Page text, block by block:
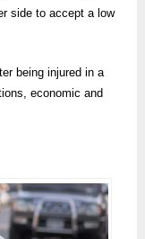
side to accept a low
being injured in a
economic and